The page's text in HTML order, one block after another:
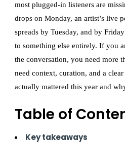
most plugged-in listeners are
drops on Monday, an artist’s live
spreads by Tuesday, and by
to something else entirely. If you
the conversation, you need more
need context, curation, and a
actually mattered this year and
Table of
Key takeaways